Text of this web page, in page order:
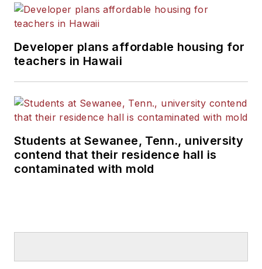
Developer plans affordable housing for
teachers in Hawaii
Students at Sewanee, Tenn., university
contend that their residence hall is
contaminated with mold